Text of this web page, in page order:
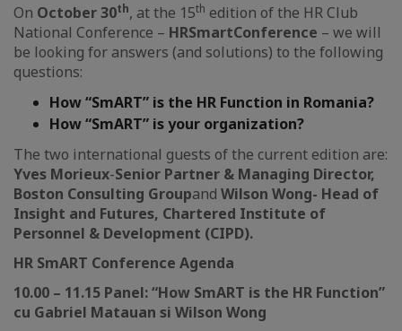
On October 30th, at the 15th edition of the HR Club
National Conference – HRSmartConference – we will
be looking for answers (and solutions) to the following
questions:
How“SmART” is the HR Function in Romania?
How“SmART” is your organization?
The two international guests of the current edition are:
Yves Morieux-Senior Partner & Managing Director,
Boston Consulting Groupand Wilson Wong- Head of
Insight and Futures, Chartered Institute of
Personnel & Development (CIPD).
HR SmART Conference Agenda
10.00 – 11.15 Panel: “How SmART is the HR Function”
cu Gabriel Matauan si Wilson Wong